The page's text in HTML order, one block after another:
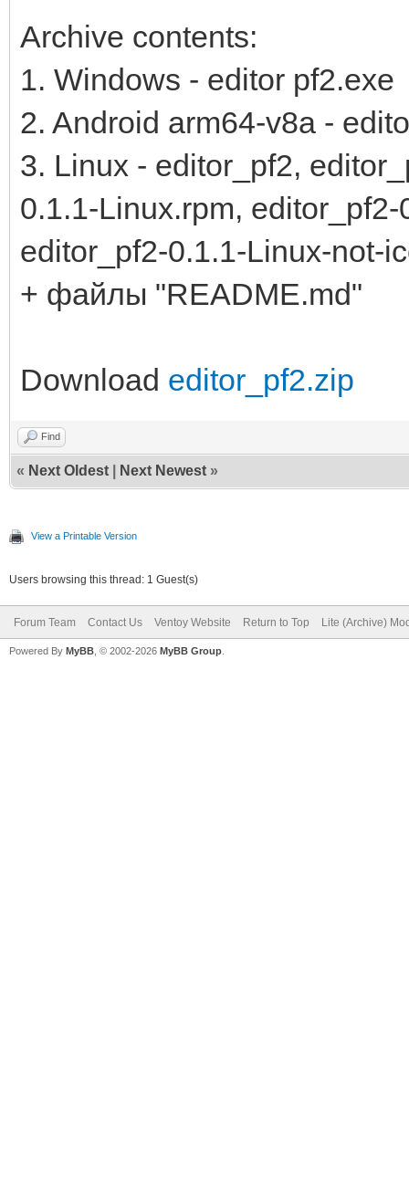
Archive contents:
1. Windows - editor pf2.exe
2. Android arm64-v8a -
3. Linux - editor_pf2,
0.1.1-Linux.rpm,
editor_pf2-0.1.1-Linux-not-
+ файлы "README.md"
Download editor_pf2.zip
Find
« Next Oldest Next Newest »
View a Printable Version
Users browsing this thread: 1 Guest(s)
Forum Team Contact Us Ventoy Website Return to Top Lite (Archive)
Powered By MyBB , © 2002-2026 MyBB Group